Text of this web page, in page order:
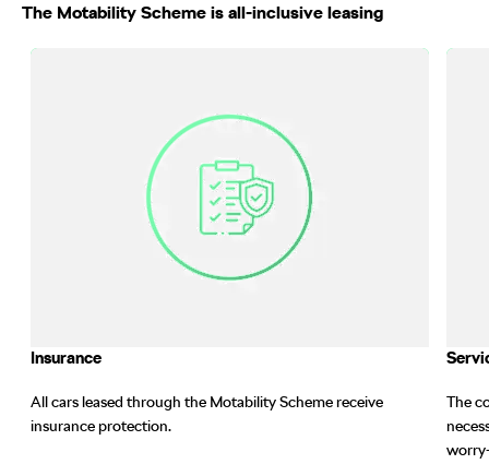
The Motability Scheme is all-inclusive leasing
Insurance
All cars leased through the Motability Scheme receive
insurance protection.
The